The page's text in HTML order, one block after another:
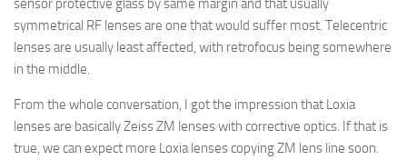
sensor protective glass by same margin and that usually
symmetrical RF lenses are one that would suffer most. Telecentric
lenses are usually least affected, with retrofocus being somewhere
in the middle.
From the whole conversation, I got the impression that Loxia
lenses are basically Zeiss ZM lenses with corrective optics. If that is
true, we can expect more Loxia lenses copying ZM lens line soon.